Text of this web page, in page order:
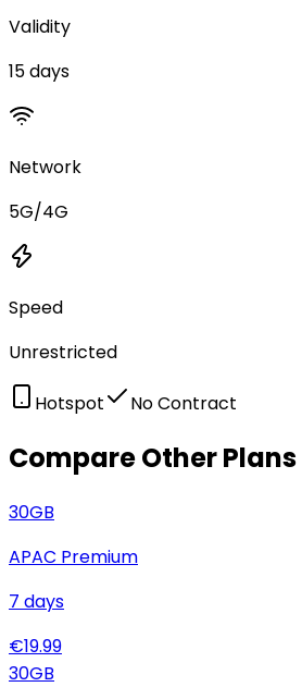
Validity
15 days
Network
5G/4G
Speed
Unrestricted
Hotspot No Contract
Compare Other Plans
30GB
APAC Premium
7 days
€19.99
30GB